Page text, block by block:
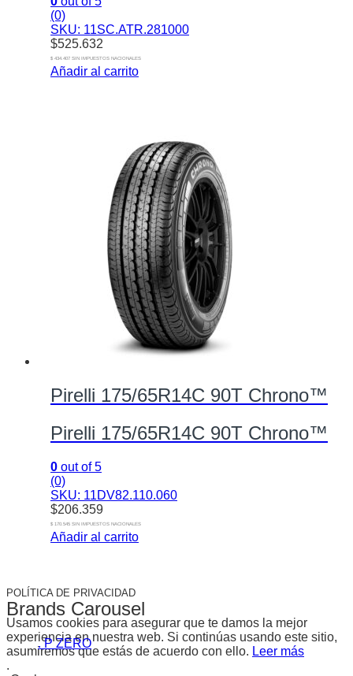
(0)
SKU: 11SC.ATR.281000
$525.632
$ 434.407 SIN IMPUESTOS NACIONALES
Añadir al carrito
Pirelli 175/65R14C 90T Chrono™
Pirelli 175/65R14C 90T Chrono™
0 out of 5
(0)
SKU: 11DV82.110.060
$206.359
$ 170.545 SIN IMPUESTOS NACIONALES
Añadir al carrito
Brands Carousel
. P ZERO
POLÍTICA DE PRIVACIDAD
Usamos cookies para asegurar que te damos la mejor
experiencia en nuestra web. Si continúas usando este sitio,
asumiremos que estás de acuerdo con ello. Leer más
.